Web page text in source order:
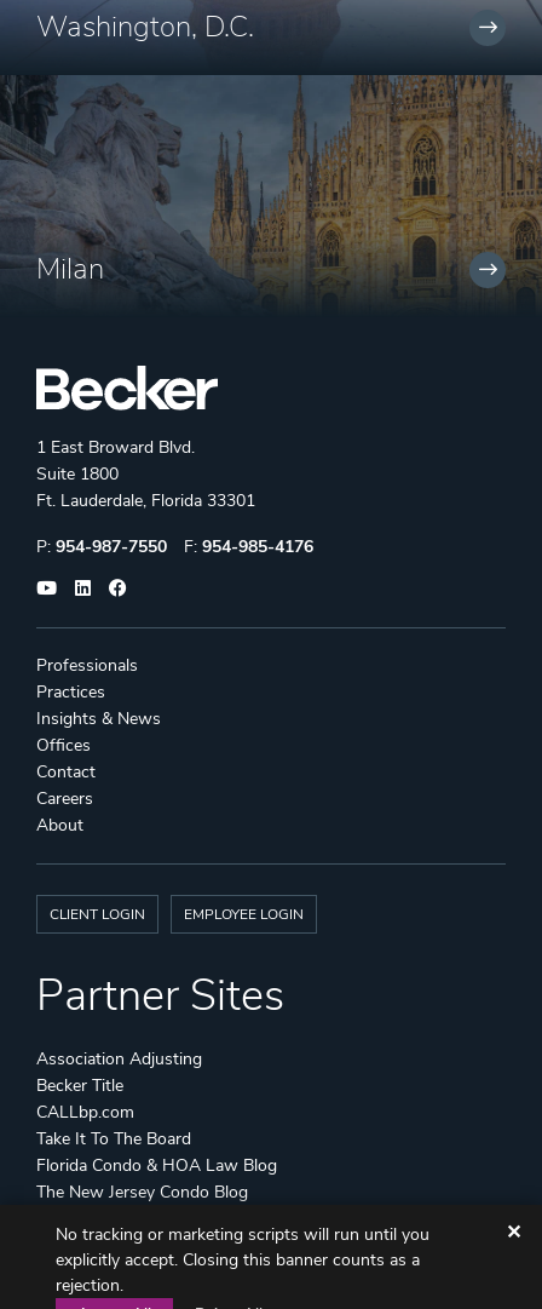
Washington, D.C.
Milan
1 East Broward Blvd.
Suite 1800
Ft. Lauderdale, Florida 33301
Phone:
P: 954-987-7550 Fax:
F: 954-985-4176
Professionals
Practices
Insights & News
Offices
Contact
Careers
About
CLIENT LOGIN EMPLOYEE LOGIN
Partner Sites
Association Adjusting
Becker Title
CALLbp.com
Take It To The Board
Florida Condo & HOA Law Blog
The New Jersey Condo Blog
Becker & Poliakoff2026 All Rights Reserved
Disclaimers
Attorney Advertising Sitemap
No tracking or marketing scripts will run until you
explicitly accept. Closing this banner counts as a
rejection.
✕